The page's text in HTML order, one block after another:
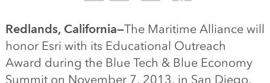
Redlands, California—The Maritime Alliance will
honor Esri with its Educational Outreach
Award during the Blue Tech & Blue Economy
Summit on November 7, 2013, in San Diego,